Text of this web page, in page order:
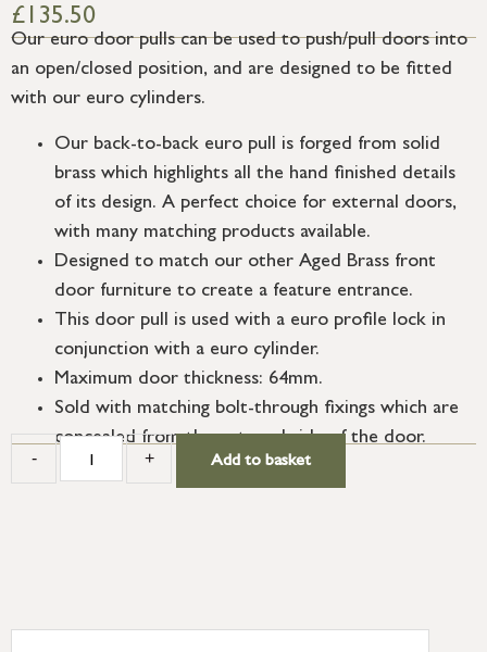
£ 135.50
Our euro door pulls can be used to push/pull doors into
an open/closed position, and are designed to be fitted
with our euro cylinders.
Our back-to-back euro pull is forged from solid
brass which highlights all the hand finished details
of its design. A perfect choice for external doors,
with many matching products available.
Designed to match our other Aged Brass front
door furniture to create a feature entrance.
This door pull is used with a euro profile lock in
conjunction with a euro cylinder.
Maximum door thickness: 64mm.
Sold with matching bolt-through fixings which are
concealed from the external side of the door.
- + Add to basket